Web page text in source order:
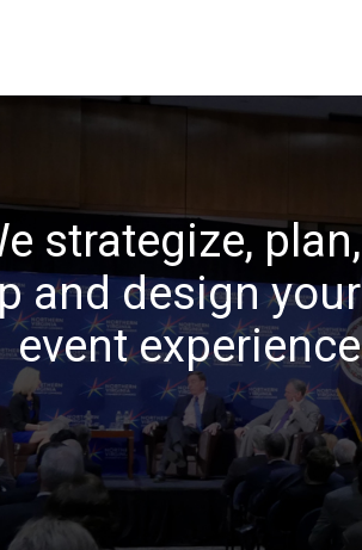
strategize, plan,
and design your
event experience